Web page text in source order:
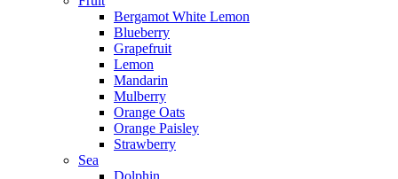
Bergamot White Lemon
Blueberry
Grapefruit
Lemon
Mandarin
Mulberry
Orange Oats
Orange Paisley
Strawberry
Sea
Dolphin